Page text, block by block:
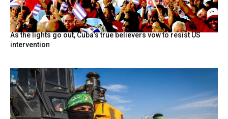
As the lights go out, Cuba’s true believers vow to resist US
intervention